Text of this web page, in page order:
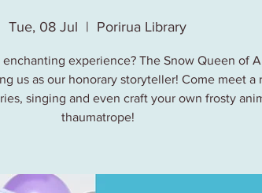
Tue, 08 Jul
  |
Porirua Library
experience? The Snow Queen of
us as our honorary storyteller! Come meet a
singing and even craft your own frosty
thaumatrope!